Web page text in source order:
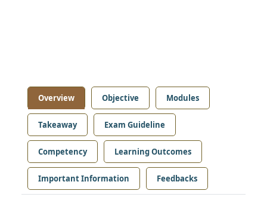
Overview Objective Modules
Takeaway Exam Guideline
Competency Learning Outcomes
Important Information Feedbacks